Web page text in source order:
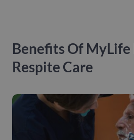
Benefits Of MyLife
Respite Care